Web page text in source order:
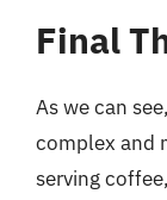
Final
As we can
complex and
serving